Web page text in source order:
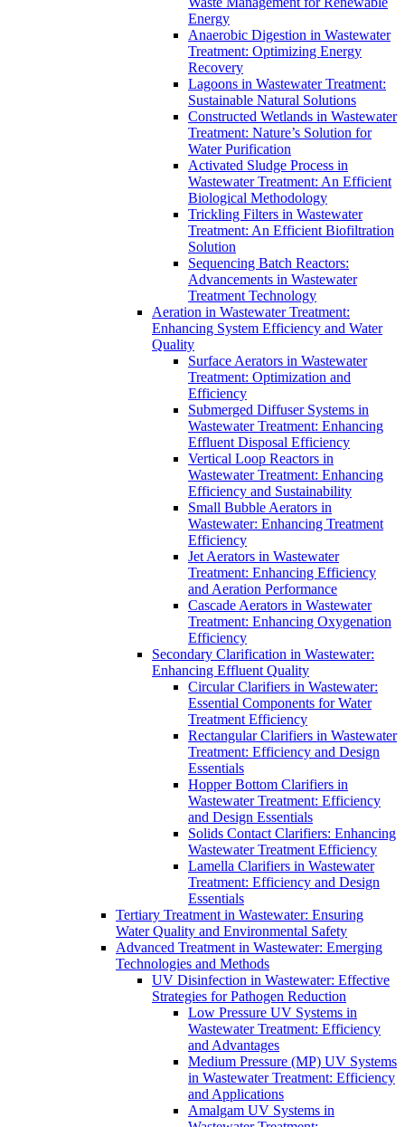
Energy
Anaerobic Digestion in Wastewater
Treatment: Optimizing Energy
Recovery
Lagoons in Wastewater Treatment:
Sustainable Natural Solutions
Constructed Wetlands in Wastewater
Treatment: Nature’s Solution for
Water Purification
Activated Sludge Process in
Wastewater Treatment: An Efficient
Biological Methodology
Trickling Filters in Wastewater
Treatment: An Efficient Biofiltration
Solution
Sequencing Batch Reactors:
Advancements in Wastewater
Treatment Technology
Aeration in Wastewater Treatment:
Enhancing System Efficiency and Water
Quality
Surface Aerators in Wastewater
Treatment: Optimization and
Efficiency
Submerged Diffuser Systems in
Wastewater Treatment: Enhancing
Effluent Disposal Efficiency
Vertical Loop Reactors in
Wastewater Treatment: Enhancing
Efficiency and Sustainability
Small Bubble Aerators in
Wastewater: Enhancing Treatment
Efficiency
Jet Aerators in Wastewater
Treatment: Enhancing Efficiency
and Aeration Performance
Cascade Aerators in Wastewater
Treatment: Enhancing Oxygenation
Efficiency
Secondary Clarification in Wastewater:
Enhancing Effluent Quality
Circular Clarifiers in Wastewater:
Essential Components for Water
Treatment Efficiency
Rectangular Clarifiers in Wastewater
Treatment: Efficiency and Design
Essentials
Hopper Bottom Clarifiers in
Wastewater Treatment: Efficiency
and Design Essentials
Solids Contact Clarifiers: Enhancing
Wastewater Treatment Efficiency
Lamella Clarifiers in Wastewater
Treatment: Efficiency and Design
Essentials
Tertiary Treatment in Wastewater: Ensuring
Water Quality and Environmental Safety
Advanced Treatment in Wastewater: Emerging
Technologies and Methods
UV Disinfection in Wastewater: Effective
Strategies for Pathogen Reduction
Low Pressure UV Systems in
Wastewater Treatment: Efficiency
and Advantages
Medium Pressure (MP) UV Systems
in Wastewater Treatment: Efficiency
and Applications
Amalgam UV Systems in